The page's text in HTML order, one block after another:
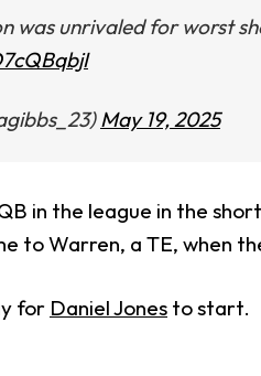
was unrivaled for worst
May 19, 2025
in the league in the
to Warren, a TE, when
for Daniel Jones to start.